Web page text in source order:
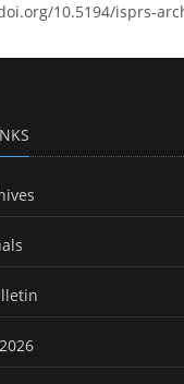
10.5194/isprs-